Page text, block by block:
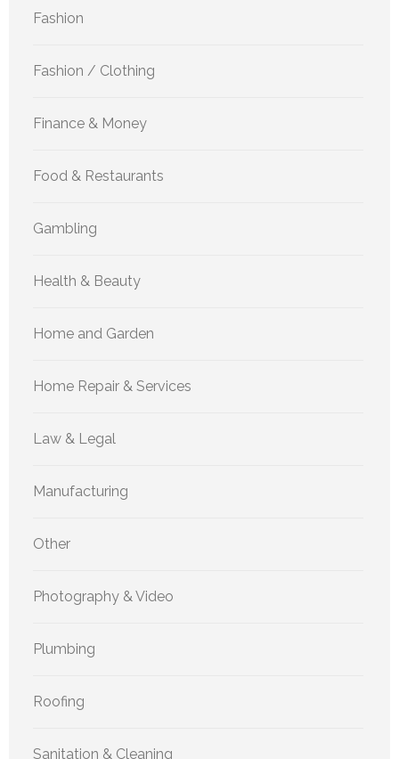
Fashion
Fashion / Clothing
Finance & Money
Food & Restaurants
Gambling
Health & Beauty
Home and Garden
Home Repair & Services
Law & Legal
Manufacturing
Other
Photography & Video
Plumbing
Roofing
Sanitation & Cleaning